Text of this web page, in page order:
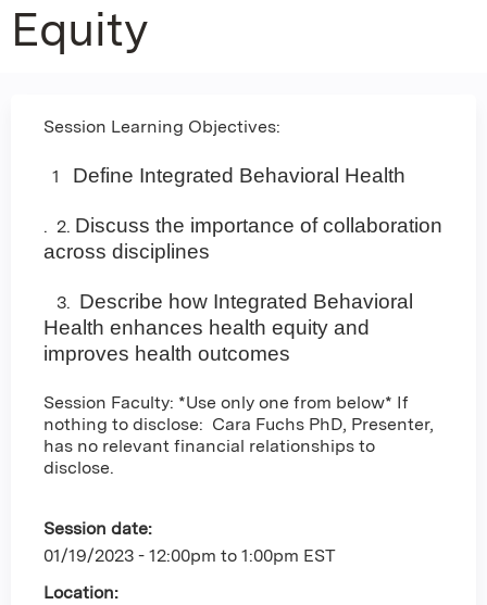
Equity
Session Learning Objectives:
1 Define Integrated Behavioral Health
. 2. Discuss the importance of collaboration
across disciplines
3. Describe how Integrated Behavioral
Health enhances health equity and
improves health outcomes
Session Faculty: *Use only one from below* If
nothing to disclose: Cara Fuchs PhD, Presenter,
has no relevant financial relationships to
disclose.
Session date:
01/19/2023 - 12:00pm to 1:00pm EST
Location: